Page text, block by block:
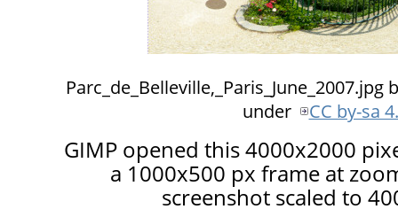
under
CC by-sa
GIMP opened this 4000x2000
a 1000x500 px frame at
screenshot scaled to